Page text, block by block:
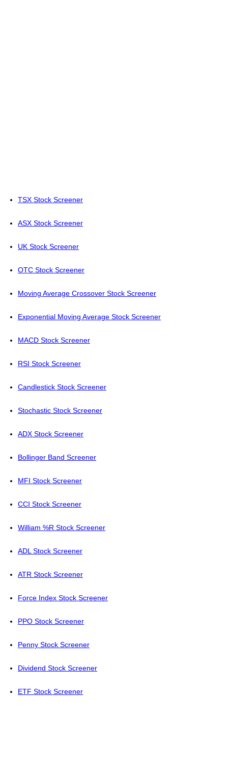
TSX Stock Screener
ASX Stock Screener
UK Stock Screener
OTC Stock Screener
Moving Average Crossover Stock Screener
Exponential Moving Average Stock Screener
MACD Stock Screener
RSI Stock Screener
Candlestick Stock Screener
Stochastic Stock Screener
ADX Stock Screener
Bollinger Band Screener
MFI Stock Screener
CCI Stock Screener
William %R Stock Screener
ADL Stock Screener
ATR Stock Screener
Force Index Stock Screener
PPO Stock Screener
Penny Stock Screener
Dividend Stock Screener
ETF Stock Screener